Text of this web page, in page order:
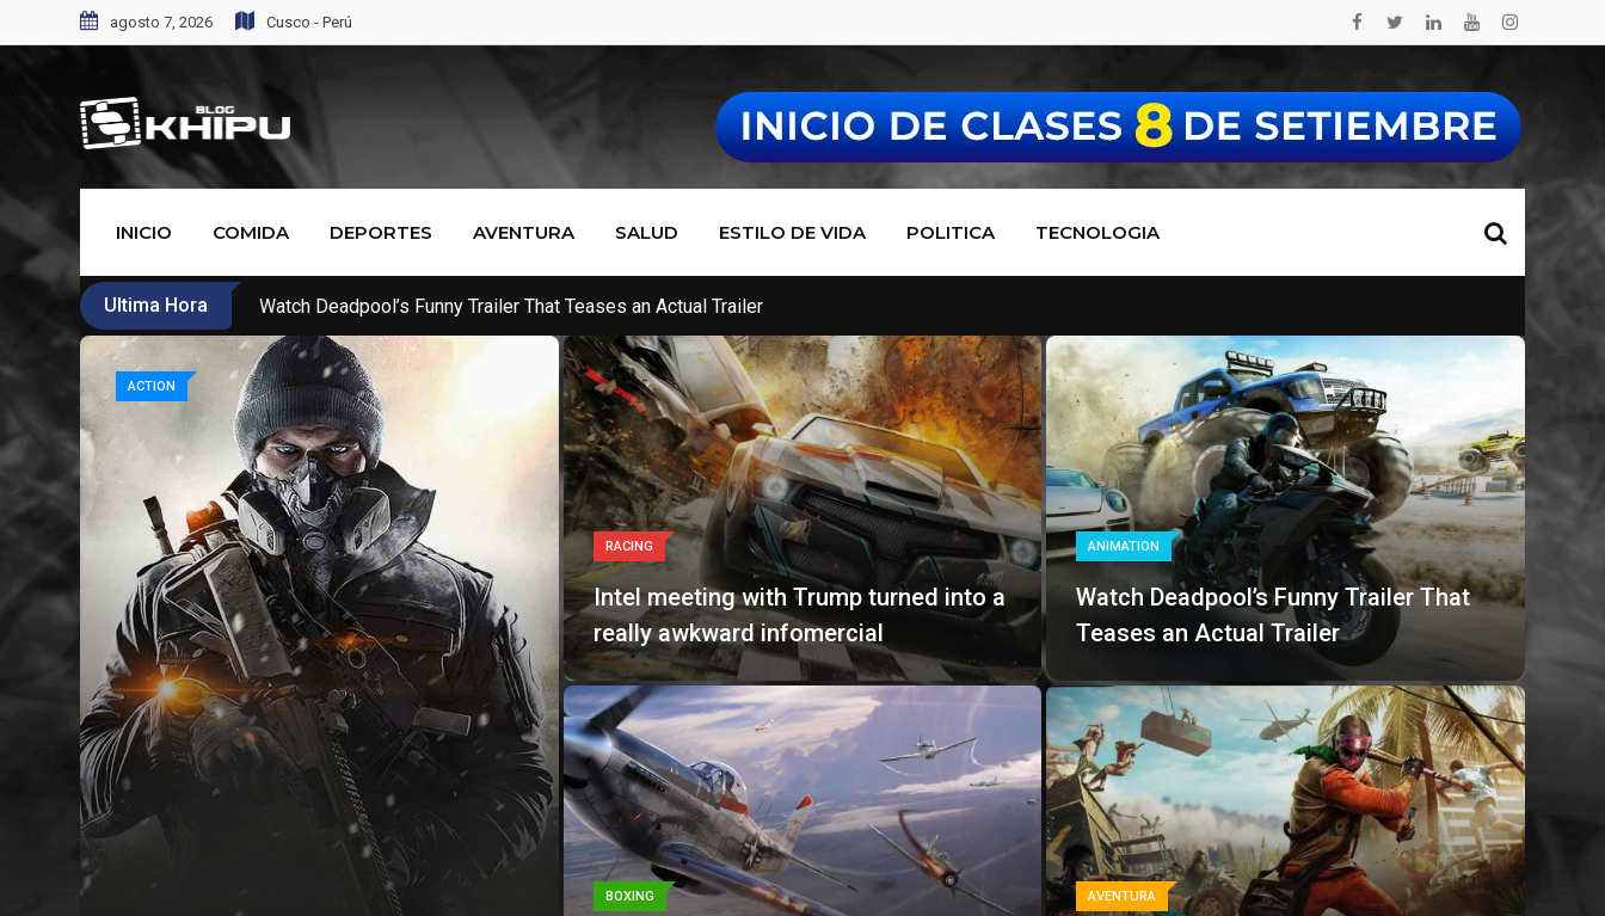
agosto 7, 2026 Cusco - Perú
INICIO COMIDA DEPORTES AVENTURA SALUD ESTILO DE VIDA POLITICA TECNOLOGIA
Ultima Hora Call Of Duty WW2’s New War Mode Makes Multiplayer Fresh
ACTION
RACING
Intel meeting with Trump turned into a
really awkward infomercial
ANIMATION
Watch Deadpool’s Funny Trailer That
Teases an Actual Trailer
BOXING AVENTURA